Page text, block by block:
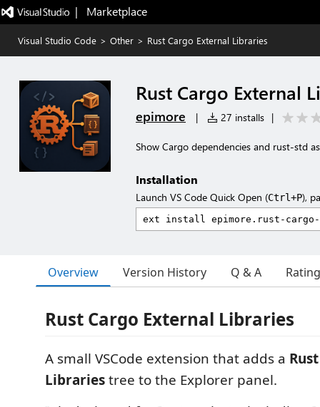
|   Marketplace
Visual Studio Code > Other > Rust Cargo External Libraries
Rust Cargo External
epimore | 27 installs |
Show Cargo dependencies and rust-std
Installation
Launch VS Code Quick Open (Ctrl+P),
Overview Version History Q & A
Rust Cargo External Libraries
A small VSCode extension that adds a
Librariestree to the Explorer panel.